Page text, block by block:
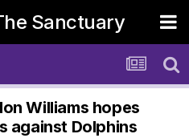
Sanctuary
Williams hopes
against Dolphins